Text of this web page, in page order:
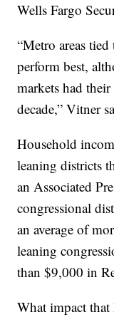
Wells Fargo
“Metro areas
perform best,
markets had
decade,” Vitner
Household
leaning districts
an Associated
congressional
an average of
leaning
than $9,000 in
What impact